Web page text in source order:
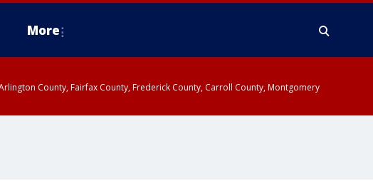
More
County, Fairfax County, Frederick County, Carroll County, Montgomery